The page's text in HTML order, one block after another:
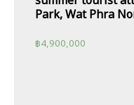
Park, Wat Phra
฿4,900,000